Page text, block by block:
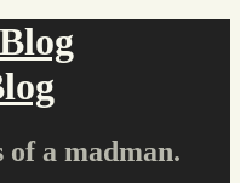
of a madman.